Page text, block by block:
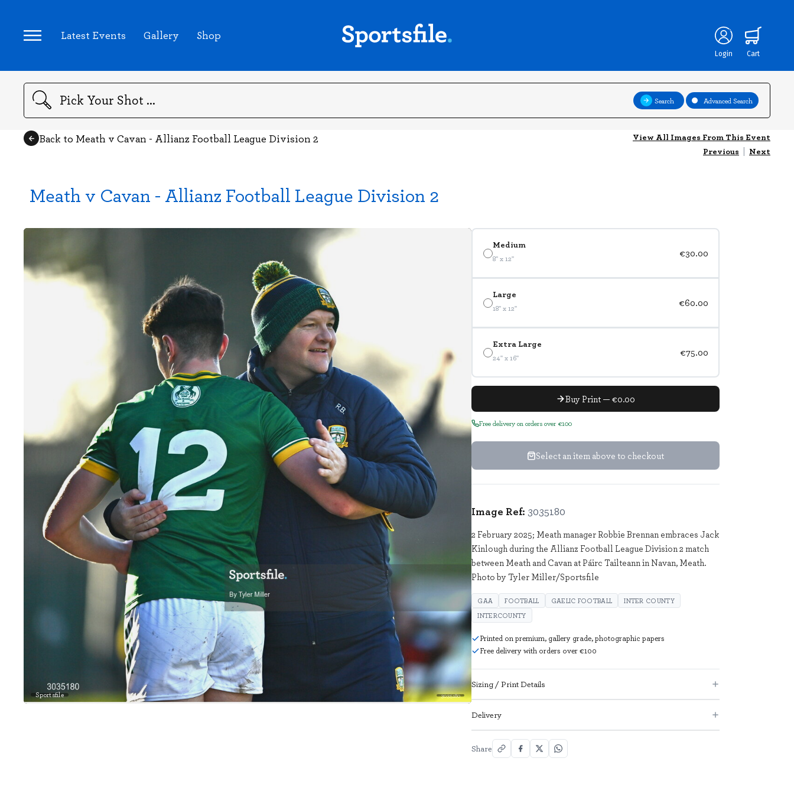
Latest Events Gallery Shop
Login Cart
Search Search Advanced Search
Back to Meath v Cavan - Allianz Football League Division 2
View All Images From This Event
Previous | Next
Meath v Cavan - Allianz Football League Division 2
Sportsfile 3035180
Medium
8" x 12" €30.00
Large
18" x 12" €60.00
Extra Large
24" x 16" €75.00
Buy Print — €0.00
Free delivery on orders over €100
Select an item above to checkout
Image Ref: 3035180
2 February 2025; Meath manager Robbie Brennan embraces Jack
Kinlough during the Allianz Football League Division 2 match
between Meath and Cavan at Páirc Tailteann in Navan, Meath.
Photo by Tyler Miller/Sportsfile
GAA FOOTBALL GAELIC FOOTBALL
INTER COUNTY
INTERCOUNTY
Printed on premium, gallery grade, photographic papers
Free delivery with orders over €100
Sizing / Print Details
Delivery
Share